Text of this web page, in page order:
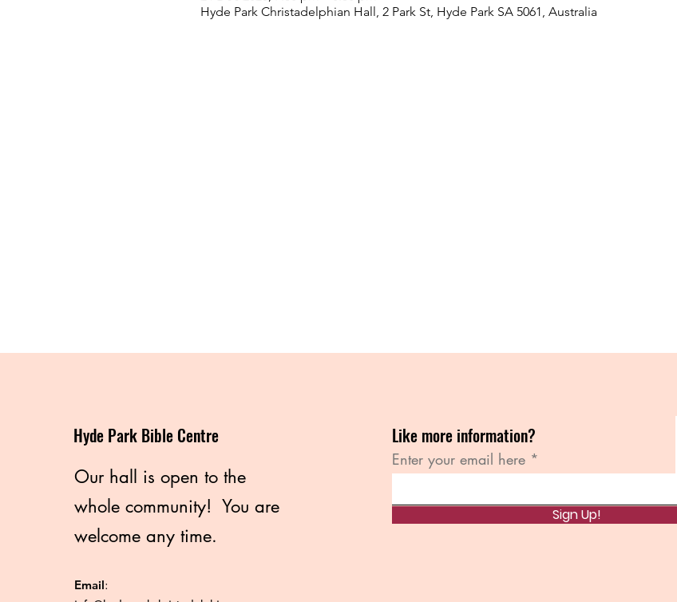
Hyde Park Christadelphian Hall, 2 Park St, Hyde Park SA 5061, Australia
Hyde Park Bible Centre
Our hall is open to the
whole community! You are
welcome any time.
Email:
Like more information?
Enter your email here
Sign Up!